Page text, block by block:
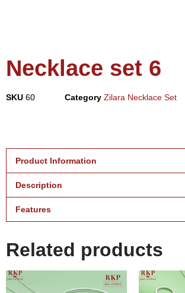
Necklace set 6
SKU 60 Category Zilara Necklace Set
Product Information
Description
Features
Related products